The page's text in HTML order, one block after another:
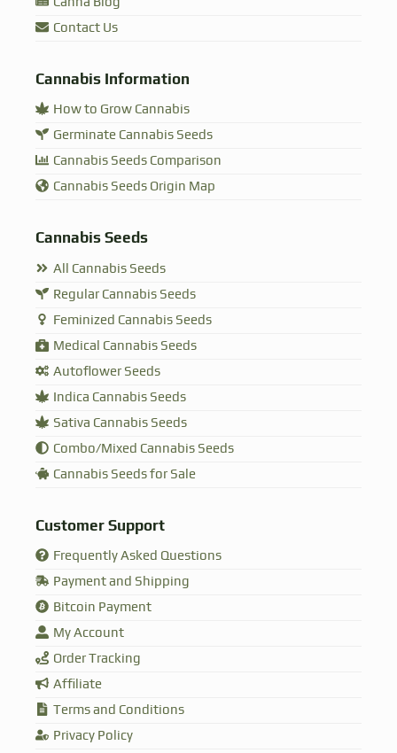
Contact Us
Cannabis Information
How to Grow Cannabis
Germinate Cannabis Seeds
Cannabis Seeds Comparison
Cannabis Seeds Origin Map
Cannabis Seeds
All Cannabis Seeds
Regular Cannabis Seeds
Feminized Cannabis Seeds
Medical Cannabis Seeds
Autoflower Seeds
Indica Cannabis Seeds
Sativa Cannabis Seeds
Combo/Mixed Cannabis Seeds
Cannabis Seeds for Sale
Customer Support
Frequently Asked Questions
Payment and Shipping
Bitcoin Payment
My Account
Order Tracking
Affiliate
Terms and Conditions
Privacy Policy